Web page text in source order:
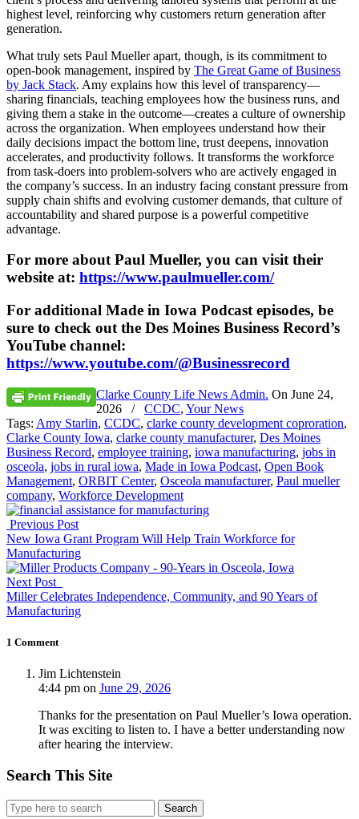
highest level, reinforcing why customers return generation after
generation.
What truly sets Paul Mueller apart, though, is its commitment to
open-book management, inspired by The Great Game of Business
by Jack Stack. Amy explains how this level of transparency—
sharing financials, teaching employees how the business runs, and
giving them a stake in the outcome—creates a culture of ownership
across the organization. When employees understand how their
daily decisions impact the bottom line, trust deepens, innovation
accelerates, and productivity follows. It transforms the workforce
from task-doers into problem-solvers who are actively engaged in
the company’s success. In an industry facing constant pressure from
supply chain shifts and evolving customer demands, that culture of
accountability and shared purpose is a powerful competitive
advantage.
For more about Paul Mueller, you can visit their
website at: https://www.paulmueller.com/
For additional Made in Iowa Podcast episodes, be
sure to check out the Des Moines Business Record’s
YouTube channel:
https://www.youtube.com/@Businessrecord
Clarke County Life News Admin. On June 24,
2026
/ CCDC, Your News
Tags: Amy Starlin, CCDC, clarke county development coproration,
Clarke County Iowa, clarke county manufacturer, Des Moines
Business Record, employee training, iowa manufacturing, jobs in
osceola, jobs in rural iowa, Made in Iowa Podcast, Open Book
Management, ORBIT Center, Osceola manufacturer, Paul mueller
company, Workforce Development
Previous Post
New Iowa Grant Program Will Help Train Workforce for
Manufacturing
Next Post
Miller Celebrates Independence, Community, and 90 Years of
Manufacturing
1 Comment
Jim Lichtenstein
4:44 pm on June 29, 2026
Thanks for the presentation on Paul Mueller’s Iowa operation.
It was exciting to listen to. I have a better understanding now
after hearing the interview.
Search This Site
Search